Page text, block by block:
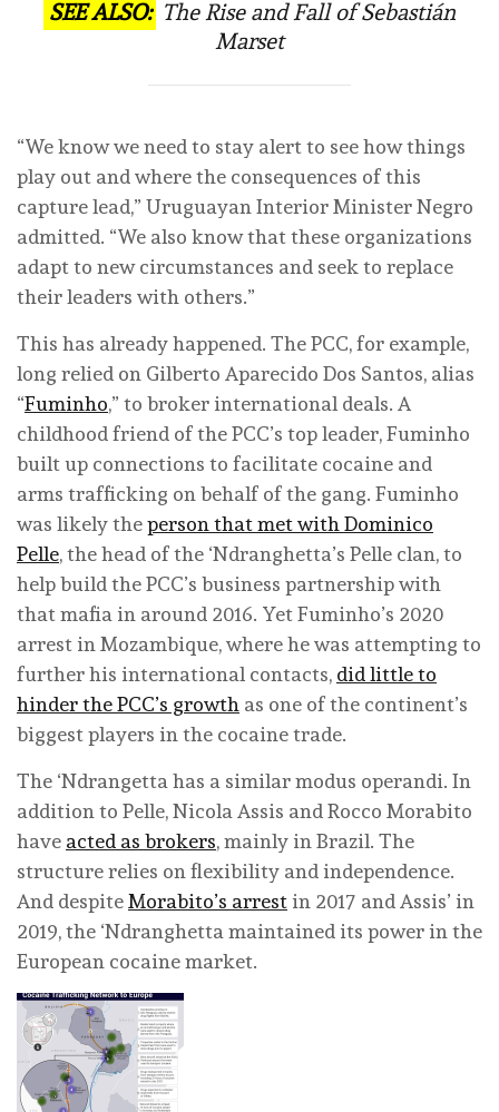
SEE ALSO: The Rise and Fall of Sebastián
Marset
“We know we need to stay alert to see how things
play out and where the consequences of this
capture lead,” Uruguayan Interior Minister Negro
admitted. “We also know that these organizations
adapt to new circumstances and seek to replace
their leaders with others.”
This has already happened. The PCC, for example,
long relied on Gilberto Aparecido Dos Santos, alias
“Fuminho,” to broker international deals. A
childhood friend of the PCC’s top leader, Fuminho
built up connections to facilitate cocaine and
arms trafficking on behalf of the gang. Fuminho
was likely theperson that met with Dominico
Pelle, the head of the ‘Ndranghetta’s Pelle clan, to
help build the PCC’s business partnership with
that mafia in around 2016. Yet Fuminho’s 2020
arrest in Mozambique, where he was attempting to
further his international contacts, did little to
hinder the PCC’s growth as one of the continent’s
biggest players in the cocaine trade.
The ‘Ndrangetta has a similar modus operandi. In
addition to Pelle, Nicola Assis and Rocco Morabito
have acted as brokers, mainly in Brazil. The
structure relies on flexibility and independence.
And despiteMorabito’s arrestin 2017 and Assis’ in
2019, the ‘Ndranghetta maintained its power in the
European cocaine market.